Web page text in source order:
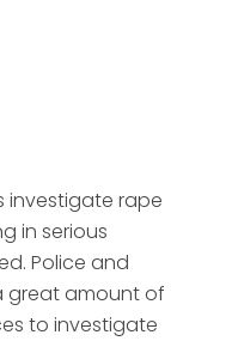
investigate rape
in serious
Police and
great amount of
to investigate